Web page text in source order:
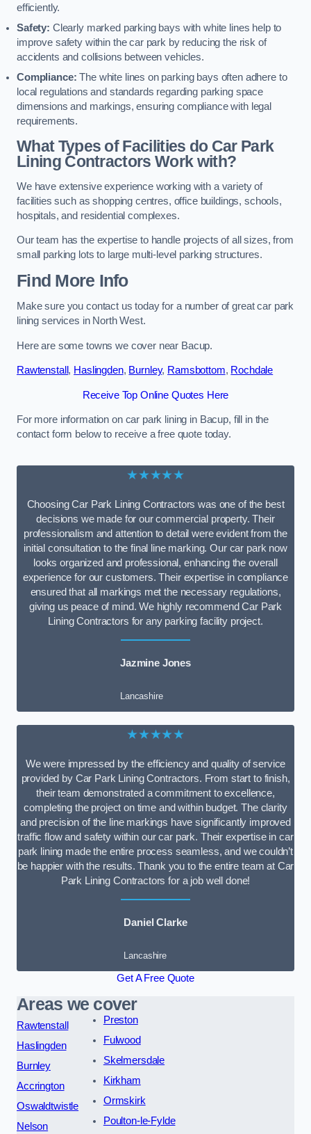
efficiently.
Safety: Clearly marked parking bays with white lines help to
improve safety within the car park by reducing the risk of
accidents and collisions between vehicles.
Compliance: The white lines on parking bays often adhere to
local regulations and standards regarding parking space
dimensions and markings, ensuring compliance with legal
requirements.
What Types of Facilities do Car Park
Lining Contractors Work with?
We have extensive experience working with a variety of
facilities such as shopping centres, office buildings, schools,
hospitals, and residential complexes.
Our team has the expertise to handle projects of all sizes, from
small parking lots to large multi-level parking structures.
Find More Info
Make sure you contact us today for a number of great car park
lining services in North West.
Here are some towns we cover near Bacup.
Rawtenstall , Haslingden, Burnley, Ramsbottom, Rochdale
Receive Top Online Quotes Here
For more information on car park lining in Bacup, fill in the
contact form below to receive a free quote today.
★★★★★
Choosing Car Park Lining Contractors was one of the best
decisions we made for our commercial property. Their
professionalism and attention to detail were evident from the
initial consultation to the final line marking. Our car park now
looks organized and professional, enhancing the overall
experience for our customers. Their expertise in compliance
ensured that all markings met the necessary regulations,
giving us peace of mind. We highly recommend Car Park
Lining Contractors for any parking facility project.
Jazmine Jones
Lancashire
★★★★★
We were impressed by the efficiency and quality of service
provided by Car Park Lining Contractors. From start to finish,
their team demonstrated a commitment to excellence,
completing the project on time and within budget. The clarity
and precision of the line markings have significantly improved
traffic flow and safety within our car park. Their expertise in car
park lining made the entire process seamless, and we couldn’t
be happier with the results. Thank you to the entire team at Car
Park Lining Contractors for a job well done!
Daniel Clarke
Lancashire
Get A Free Quote
Areas we cover
Rawtenstall
Haslingden
Burnley
Accrington
Oswaldtwistle
Nelson
Preston
Fulwood
Skelmersdale
Kirkham
Ormskirk
Poulton-le-Fylde